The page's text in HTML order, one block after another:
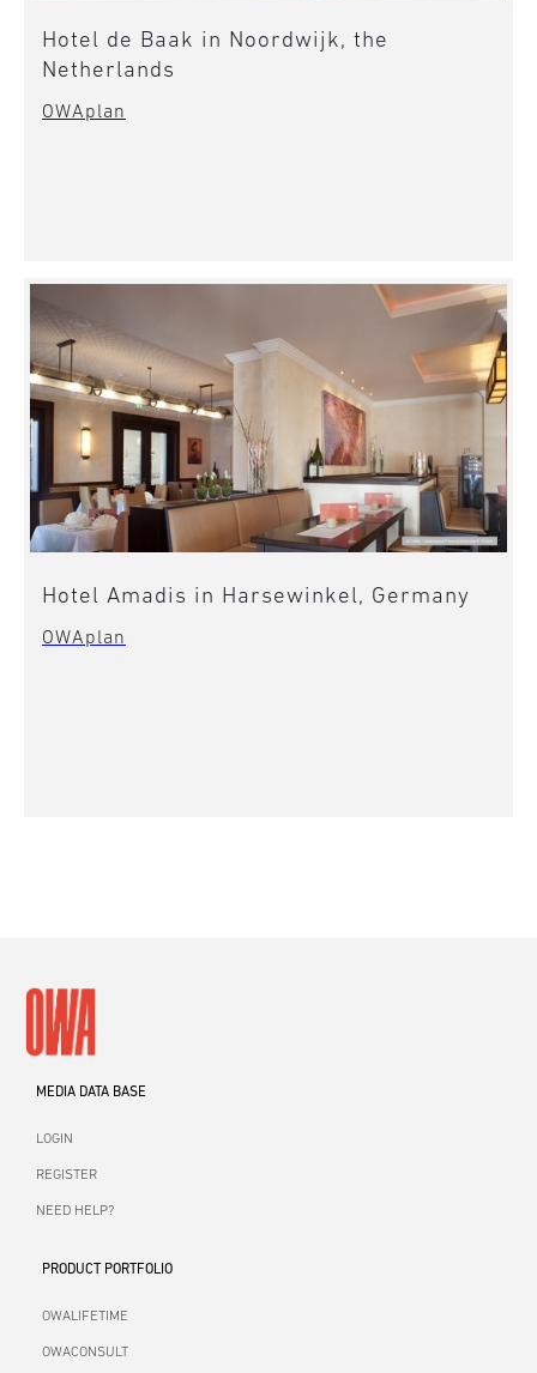
Hotel de Baak in Noordwijk, the
Netherlands
OWAplan
Hotel Amadis in Harsewinkel, Germany
OWAplan
MEDIA DATA BASE
LOGIN
REGISTER
NEED HELP?
PRODUCT PORTFOLIO
OWALIFETIME
OWACONSULT